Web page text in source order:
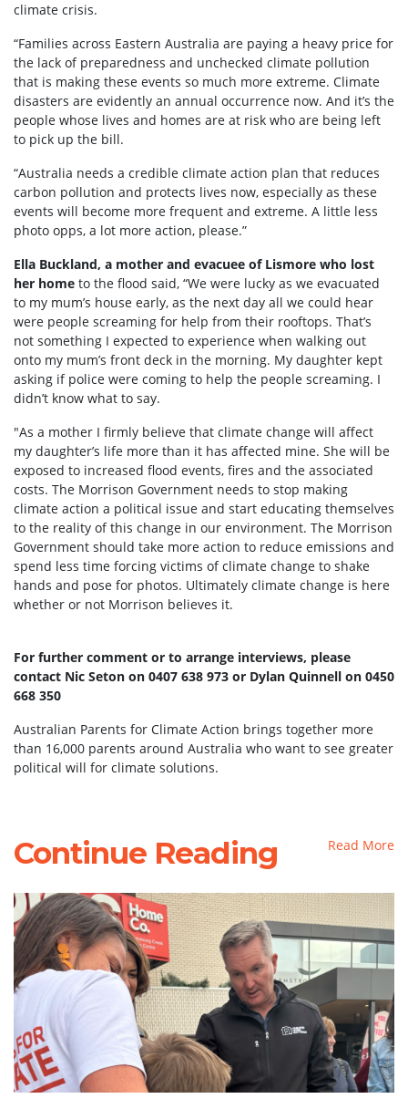
climate crisis.
“Families across Eastern Australia are paying a heavy price for
the lack of preparedness and unchecked climate pollution
that is making these events so much more extreme. Climate
disasters are evidently an annual occurrence now. And it’s the
people whose lives and homes are at risk who are being left
to pick up the bill.
“Australia needs a credible climate action plan that reduces
carbon pollution and protects lives now, especially as these
events will become more frequent and extreme. A little less
photo opps, a lot more action, please.”
Ella Buckland, a mother and evacuee of Lismore who lost
her home to the flood said, “We were lucky as we evacuated
to my mum’s house early, as the next day all we could hear
were people screaming for help from their rooftops. That’s
not something I expected to experience when walking out
onto my mum’s front deck in the morning. My daughter kept
asking if police were coming to help the people screaming. I
didn’t know what to say.
"As a mother I firmly believe that climate change will affect
my daughter’s life more than it has affected mine. She will be
exposed to increased flood events, fires and the associated
costs. The Morrison Government needs to stop making
climate action a political issue and start educating themselves
to the reality of this change in our environment. The Morrison
Government should take more action to reduce emissions and
spend less time forcing victims of climate change to shake
hands and pose for photos. Ultimately climate change is here
whether or not Morrison believes it.
For further comment or to arrange interviews, please
contact Nic Seton on 0407 638 973 or Dylan Quinnell on 0450
668 350
Australian Parents for Climate Action brings together more
than 16,000 parents around Australia who want to see greater
political will for climate solutions.
Continue Reading Read More